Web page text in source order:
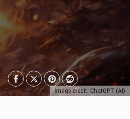
Image credit: ChatGPT (AI)